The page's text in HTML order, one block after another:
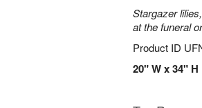
Stargazer
at the funeral
Product ID
20" W x 34" H